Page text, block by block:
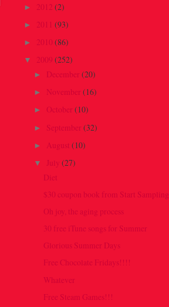
► 2012 (2)
► 2011 (93)
► 2010 (86)
▼ 2009 (252)
► December (20)
► November (16)
► October (10)
► September (32)
► August (10)
▼ July (27)
Diet
$30 coupon book from Start Sampling
Oh joy, the aging process
30 free iTune songs for Summer
Glorious Summer Days
Free Chocolate Fridays!!!!
Whatever
Free Steam Games!!!